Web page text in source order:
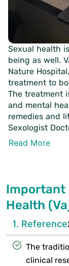
Sexual health
being as well.
Nature
treatment to
The treatment
and mental
remedies and
Sexologist
Read More
Important
Health
1. Reference
The
clinical